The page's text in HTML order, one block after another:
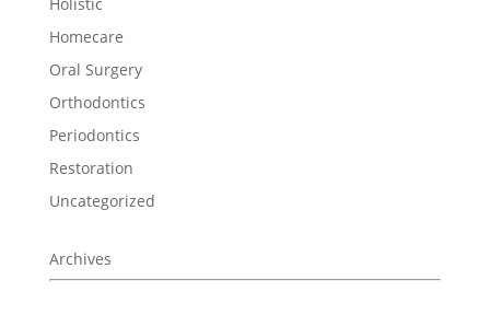
Homecare
Oral Surgery
Orthodontics
Periodontics
Restoration
Uncategorized
Archives